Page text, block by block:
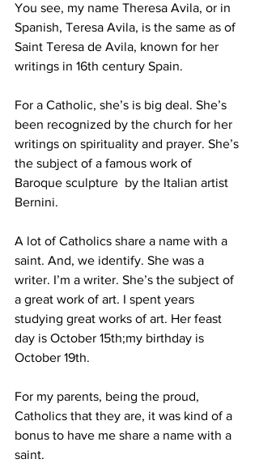
You see, my name Theresa Avila, or in
Spanish, Teresa Avila, is the same as of
Saint Teresa de Avila, known for her
writings in 16th century Spain.
For a Catholic, she’s is big deal. She’s
been recognized by the church for her
writings on spirituality and prayer. She’s
the subject of a famous work of
Baroque sculpture  by the Italian artist
Bernini.
A lot of Catholics share a name with a
saint. And, we identify. She was a
writer. I’m a writer. She’s the subject of
a great work of art. I spent years
studying great works of art. Her feast
day is October 15th;my birthday is
October 19th.
For my parents, being the proud,
Catholics that they are, it was kind of a
bonus to have me share a name with a
saint.